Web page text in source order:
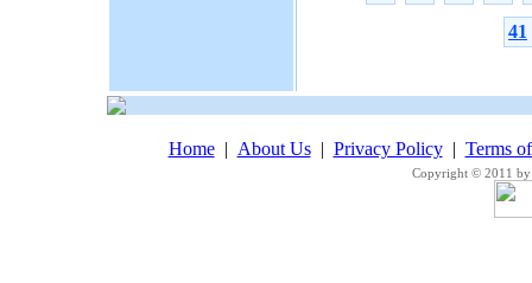
41
Home| About Us| Privacy Policy| Terms
Copyright © 2011 by